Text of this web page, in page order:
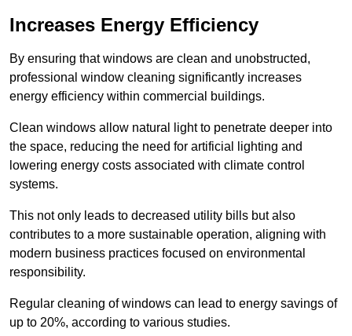
Increases Energy Efficiency
By ensuring that windows are clean and unobstructed,
professional window cleaning significantly increases
energy efficiency within commercial buildings.
Clean windows allow natural light to penetrate deeper into
the space, reducing the need for artificial lighting and
lowering energy costs associated with climate control
systems.
This not only leads to decreased utility bills but also
contributes to a more sustainable operation, aligning with
modern business practices focused on environmental
responsibility.
Regular cleaning of windows can lead to energy savings of
up to 20%, according to various studies.